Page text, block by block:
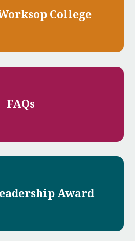
College
FAQs
Award